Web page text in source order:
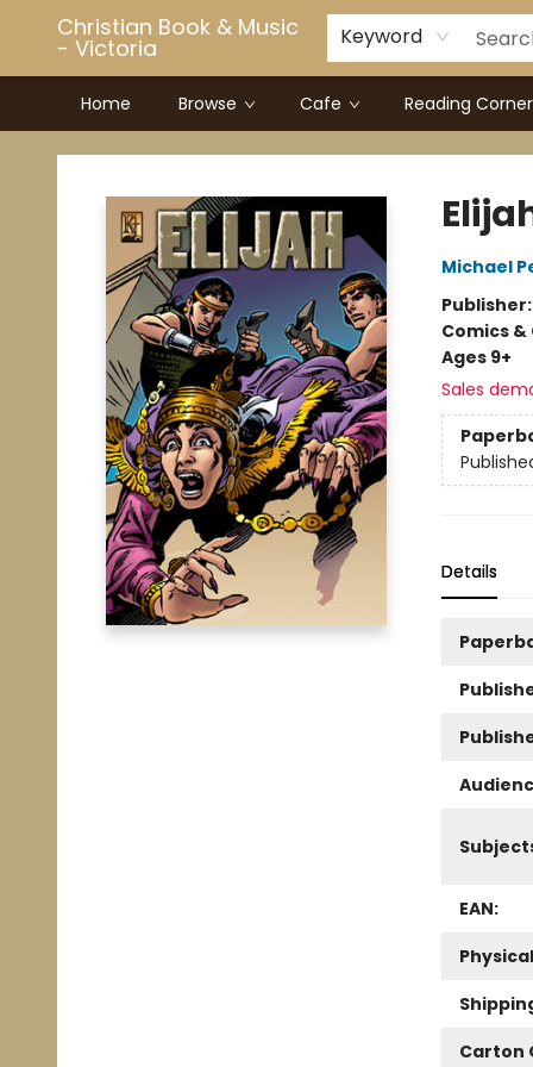
Christian Book & Music
- Victoria Keyword
Home Browse Cafe Reading Corner
Christian Book & Music - Victoria
Michael
Publisher:
Comics
Ages 9+
Sales
Details
EAN:
Carton